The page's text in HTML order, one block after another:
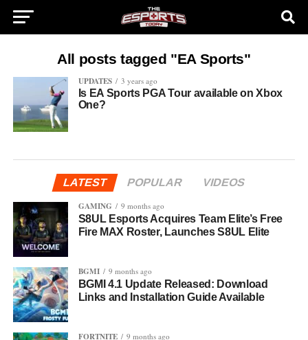
All posts tagged "EA Sports"
UPDATES 3 years ago
Is EA Sports PGA Tour available on Xbox
One?
LATEST POPULAR
VIDEOS
GAMING
9 months ago
S8UL Esports Acquires Team Elite’s Free
Fire MAX Roster, Launches S8UL Elite
BGMI 9 months ago
BGMI 4.1 Update Released: Download
Links and Installation Guide Available
FORTNITE 9 months ago